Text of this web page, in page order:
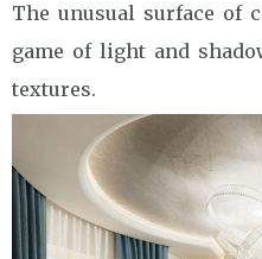
The unusual surface of
game of light and
textures.